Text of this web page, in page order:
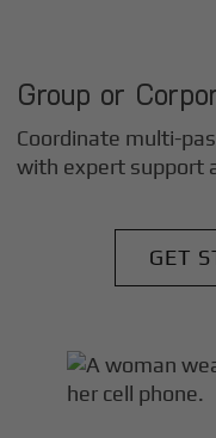
Group or
Coordinate multi-
with expert support
GET